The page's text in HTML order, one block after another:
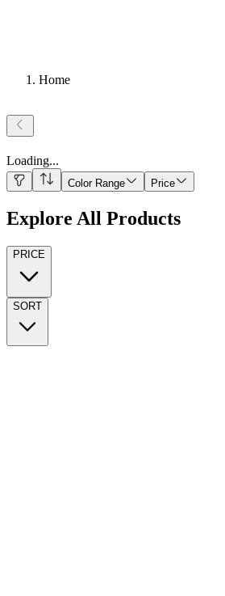
Home
Loading...
Color Range Price
Explore All Products
PRICE
SORT